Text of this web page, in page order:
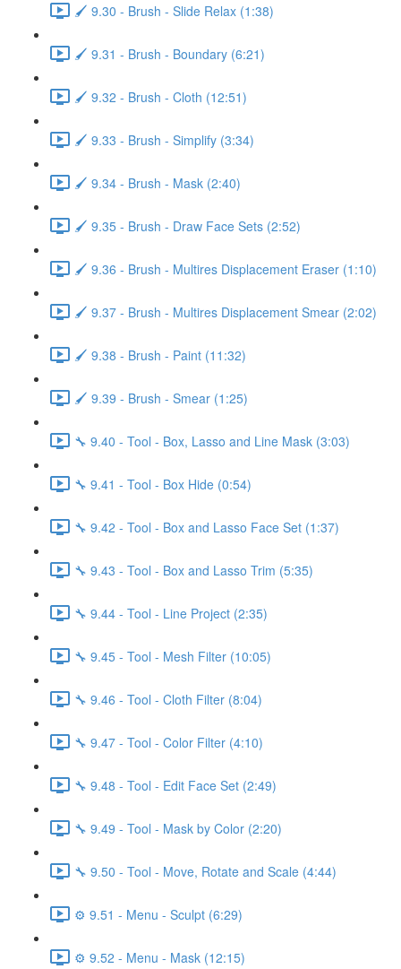
🖌️ 9.30 - Brush - Slide Relax (1:38)
🖌️ 9.31 - Brush - Boundary (6:21)
🖌️ 9.32 - Brush - Cloth (12:51)
🖌️ 9.33 - Brush - Simplify (3:34)
🖌️ 9.34 - Brush - Mask (2:40)
🖌️ 9.35 - Brush - Draw Face Sets (2:52)
🖌️ 9.36 - Brush - Multires Displacement Eraser (1:10)
🖌️ 9.37 - Brush - Multires Displacement Smear (2:02)
🖌️ 9.38 - Brush - Paint (11:32)
🖌️ 9.39 - Brush - Smear (1:25)
🔧 9.40 - Tool - Box, Lasso and Line Mask (3:03)
🔧 9.41 - Tool - Box Hide (0:54)
🔧 9.42 - Tool - Box and Lasso Face Set (1:37)
🔧 9.43 - Tool - Box and Lasso Trim (5:35)
🔧 9.44 - Tool - Line Project (2:35)
🔧 9.45 - Tool - Mesh Filter (10:05)
🔧 9.46 - Tool - Cloth Filter (8:04)
🔧 9.47 - Tool - Color Filter (4:10)
🔧 9.48 - Tool - Edit Face Set (2:49)
🔧 9.49 - Tool - Mask by Color (2:20)
🔧 9.50 - Tool - Move, Rotate and Scale (4:44)
⚙️ 9.51 - Menu - Sculpt (6:29)
⚙️ 9.52 - Menu - Mask (12:15)